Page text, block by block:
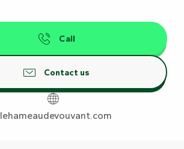
Call
Contact us
lehameaudevouvant.com